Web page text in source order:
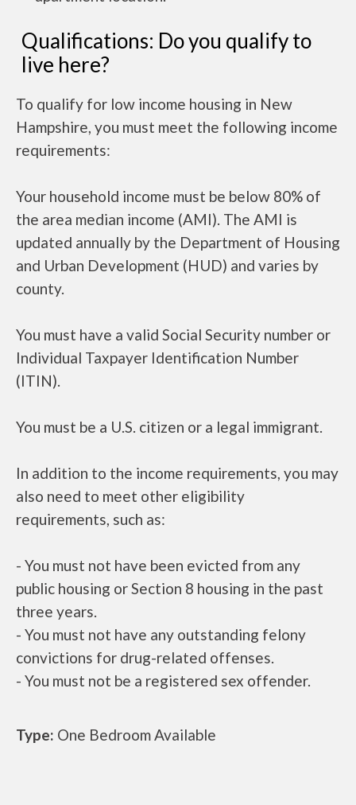
Qualifications: Do you qualify to
live here?
To qualify for low income housing in New
Hampshire, you must meet the following income
requirements:
Your household income must be below 80% of
the area median income (AMI). The AMI is
updated annually by the Department of Housing
and Urban Development (HUD) and varies by
county.
You must have a valid Social Security number or
Individual Taxpayer Identification Number
(ITIN).
You must be a U.S. citizen or a legal immigrant.
In addition to the income requirements, you may
also need to meet other eligibility
requirements, such as:
- You must not have been evicted from any
public housing or Section 8 housing in the past
three years.
- You must not have any outstanding felony
convictions for drug-related offenses.
- You must not be a registered sex offender.
Type: One Bedroom Available